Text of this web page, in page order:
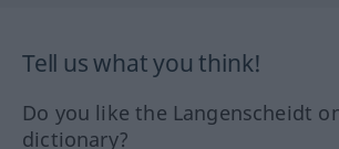
Tell us what you think!
Do you like the Langenscheidt
dictionary?